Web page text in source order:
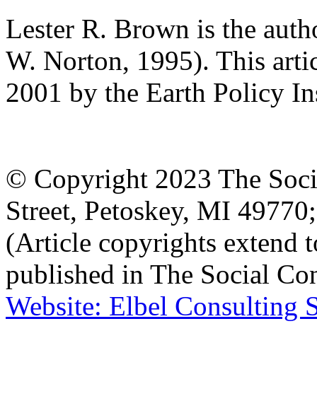
Lester R. Brown is the
W. Norton, 1995). This
2001 by the Earth Policy
© Copyright 2023 The
Street, Petoskey, MI
(Article copyrights extend
published in The Social
Website: Elbel Consulting